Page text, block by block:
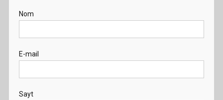
Nom
E-mail
Sayt